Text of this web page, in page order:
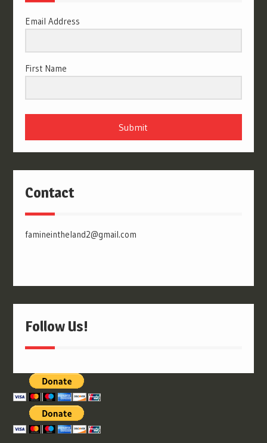
Email Address
First Name
Submit
Contact
famineintheland2@gmail.com
Follow Us!